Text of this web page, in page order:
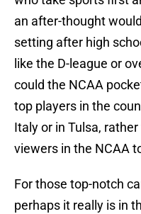
an after-thought
setting after high
like the D-league or
could the NCAA
top players in the
Italy or in Tulsa,
viewers in the NCAA
For those top-notch
perhaps it really is in